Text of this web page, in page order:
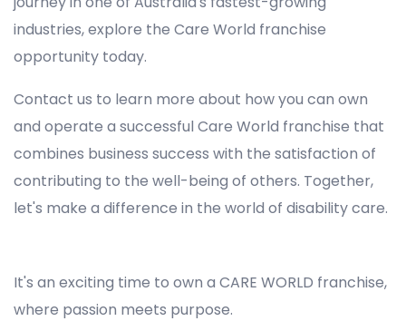
industries, explore the Care World franchise
opportunity today.
Contact us to learn more about how you can own
and operate a successful Care World franchise that
combines business success with the satisfaction of
contributing to the well-being of others. Together,
let's make a difference in the world of disability care.
It's an exciting time to own a CARE WORLD franchise,
where passion meets purpose.